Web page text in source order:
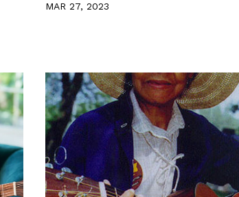
MAR 27, 2023